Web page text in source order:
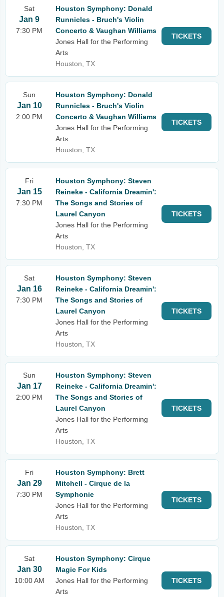
Sat
Jan 9
7:30 PM
Houston Symphony: Donald
Runnicles - Bruch's Violin
Concerto & Vaughan Williams
Jones Hall for the Performing
Arts
Houston, TX
TICKETS
Sun
Jan 10
2:00 PM
Houston Symphony: Donald
Runnicles - Bruch's Violin
Concerto & Vaughan Williams
Jones Hall for the Performing
Arts
Houston, TX
TICKETS
Fri
Jan 15
7:30 PM
Houston Symphony: Steven
Reineke - California Dreamin':
The Songs and Stories of
Laurel Canyon
Jones Hall for the Performing
Arts
Houston, TX
TICKETS
Sat
Jan 16
7:30 PM
Houston Symphony: Steven
Reineke - California Dreamin':
The Songs and Stories of
Laurel Canyon
Jones Hall for the Performing
Arts
Houston, TX
TICKETS
Sun
Jan 17
2:00 PM
Houston Symphony: Steven
Reineke - California Dreamin':
The Songs and Stories of
Laurel Canyon
Jones Hall for the Performing
Arts
Houston, TX
TICKETS
Fri
Jan 29
7:30 PM
Houston Symphony: Brett
Mitchell - Cirque de la
Symphonie
Jones Hall for the Performing
Arts
Houston, TX
TICKETS
Sat
Jan 30
10:00 AM
Houston Symphony: Cirque
Magic For Kids
Jones Hall for the Performing
Arts
TICKETS